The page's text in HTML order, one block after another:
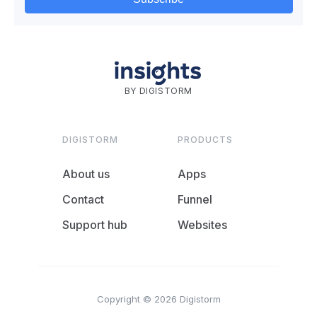
BY DIGISTORM
DIGISTORM
About us
Contact
Support hub
PRODUCTS
Apps
Funnel
Websites
Copyright © 2026 Digistorm